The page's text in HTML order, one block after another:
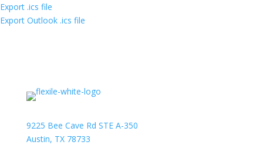
Export .ics file
Export Outlook .ics file
9225 Bee Cave Rd STE A-350
Austin, TX 78733